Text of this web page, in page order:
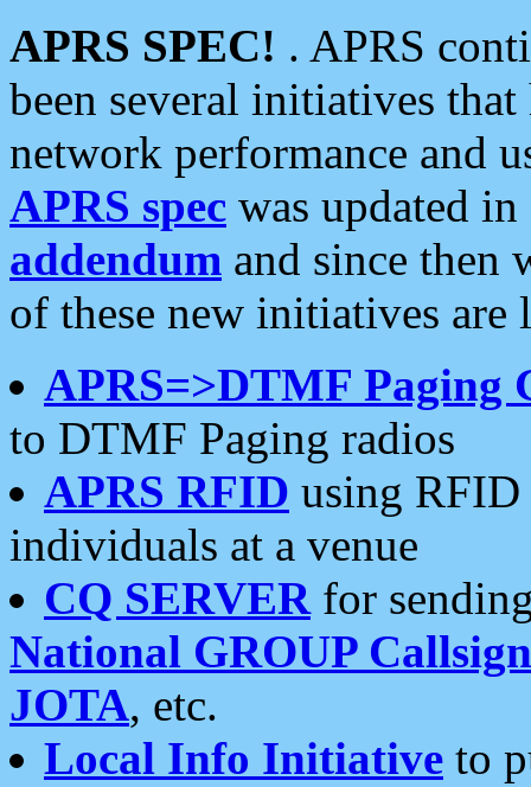
APRS SPEC! . APRS
been several initiatives
network performance and
APRS spec was updated
addendum and since then
of these new initiatives are
APRS=>DTMF Paging
to DTMF Paging radios
APRS RFID using RFID
individuals at a venue
CQ SERVERfor
National GROUP
JOTA, etc.
Local Info Initiative to